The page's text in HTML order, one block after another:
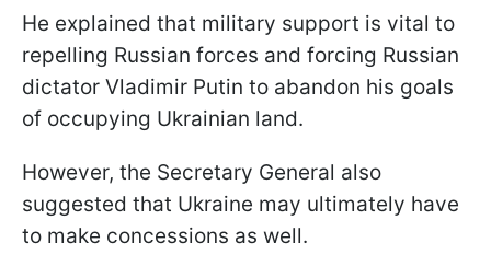
He explained that military support is vital to
repelling Russian forces and forcing Russian
dictator Vladimir Putin to abandon his goals
of occupying Ukrainian land.
However, the Secretary General also
suggested that Ukraine may ultimately have
to make concessions as well.